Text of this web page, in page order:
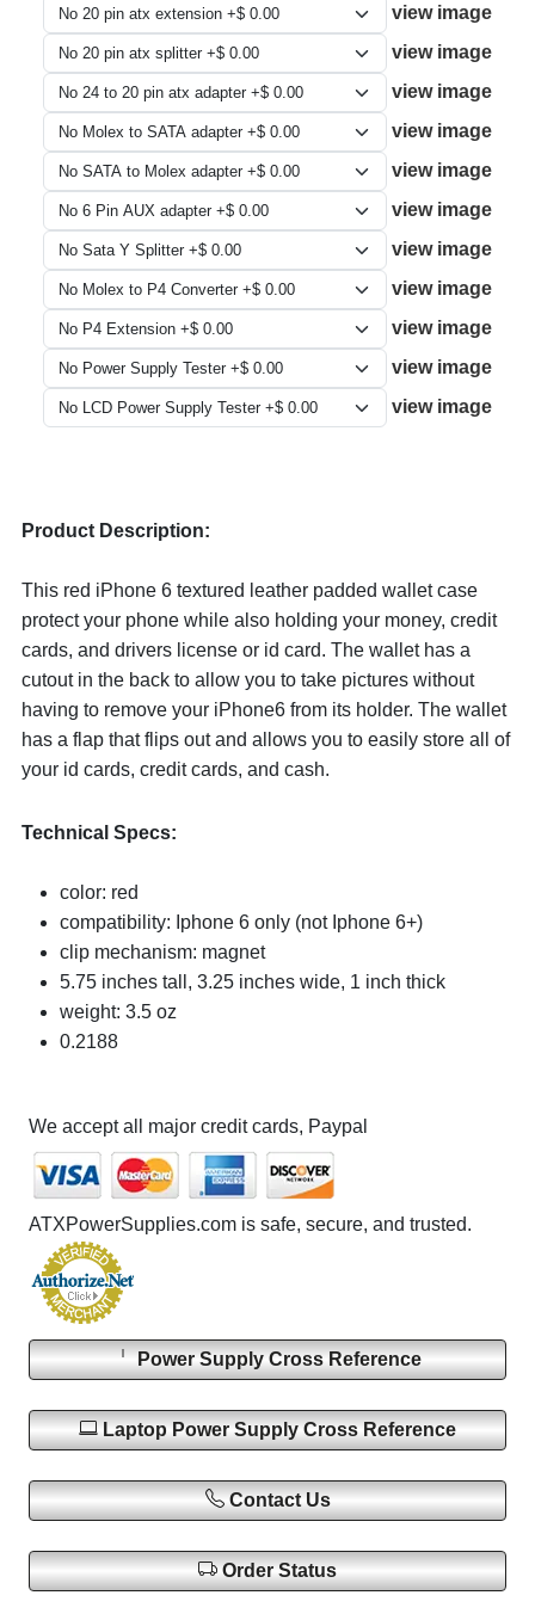
view image
view image
view image
view image
view image
view image
view image
view image
view image
view image
view image
Product Description:
This red iPhone 6 textured leather padded wallet case
protect your phone while also holding your money, credit
cards, and drivers license or id card. The wallet has a
cutout in the back to allow you to take pictures without
having to remove your iPhone6 from its holder. The wallet
has a flap that flips out and allows you to easily store all of
your id cards, credit cards, and cash.
Technical Specs:
color: red
compatibility: Iphone 6 only (not Iphone 6+)
clip mechanism: magnet
5.75 inches tall, 3.25 inches wide, 1 inch thick
weight: 3.5 oz
0.2188
We accept all major credit cards, Paypal
ATXPowerSupplies.com is safe, secure, and trusted.
Power Supply Cross Reference
Laptop Power Supply Cross Reference
Contact Us
Order Status